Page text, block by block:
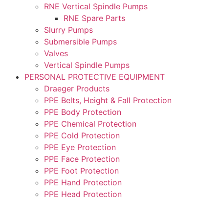
RNE Vertical Spindle Pumps
RNE Spare Parts
Slurry Pumps
Submersible Pumps
Valves
Vertical Spindle Pumps
PERSONAL PROTECTIVE EQUIPMENT
Draeger Products
PPE Belts, Height & Fall Protection
PPE Body Protection
PPE Chemical Protection
PPE Cold Protection
PPE Eye Protection
PPE Face Protection
PPE Foot Protection
PPE Hand Protection
PPE Head Protection